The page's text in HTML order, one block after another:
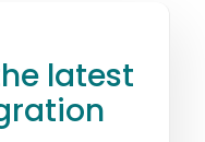
latest